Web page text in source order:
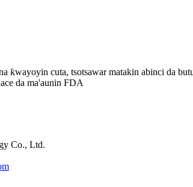
ƙwayoyin cuta, tsotsawar matakin abinci da
da ma'aunin FDA
Co., Ltd.